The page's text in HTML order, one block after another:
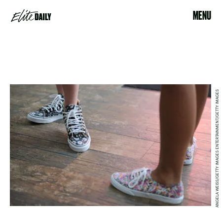
MENU
ANGELA WEISS/GETTY IMAGES ENTERTAINMENT/GETTY IMAGES